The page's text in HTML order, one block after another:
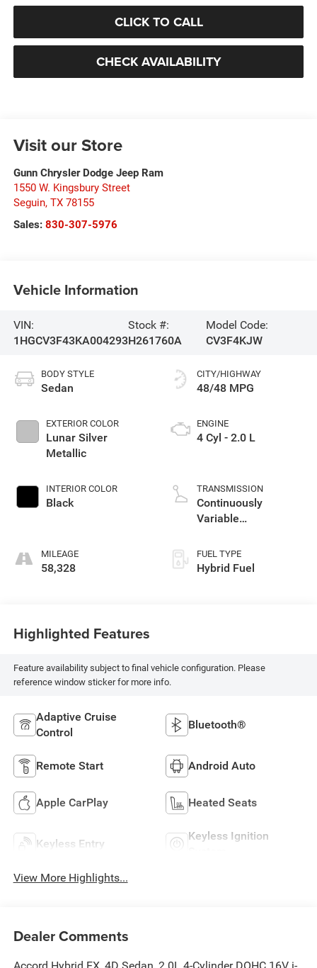
CLICK TO CALL
CHECK AVAILABILITY
Visit our Store
Gunn Chrysler Dodge Jeep Ram
1550 W. Kingsbury Street
Seguin, TX 78155
Sales: 830-307-5976
Vehicle Information
VIN:
1HGCV3F43KA004293
Stock #:
H261760A
Model Code:
CV3F4KJW
BODY STYLE
Sedan
EXTERIOR COLOR
Lunar Silver
Metallic
INTERIOR COLOR
Black
MILEAGE
58,328
CITY/HIGHWAY
48/48 MPG
ENGINE
4 Cyl - 2.0 L
TRANSMISSION
Continuously
Variable
FUEL TYPE
Hybrid Fuel
Highlighted Features
Feature availability subject to final vehicle configuration. Please
reference window sticker for more info.
Adaptive Cruise
Control
Bluetooth®
Remote Start Android Auto
Apple CarPlay Heated Seats
Keyless Entry
Keyless Ignition
View More Highlights...
Dealer Comments